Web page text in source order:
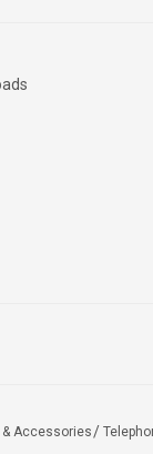
& Accessories